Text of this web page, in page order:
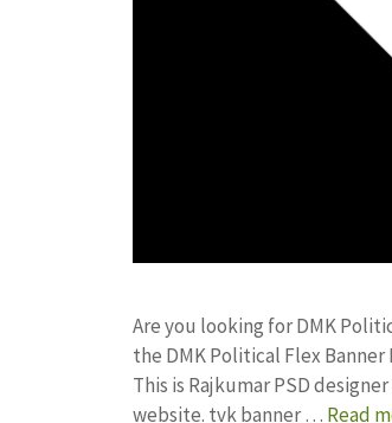
Are you looking for DMK
the DMK Political Flex
This is Rajkumar PSD
website. tvk banner … Read